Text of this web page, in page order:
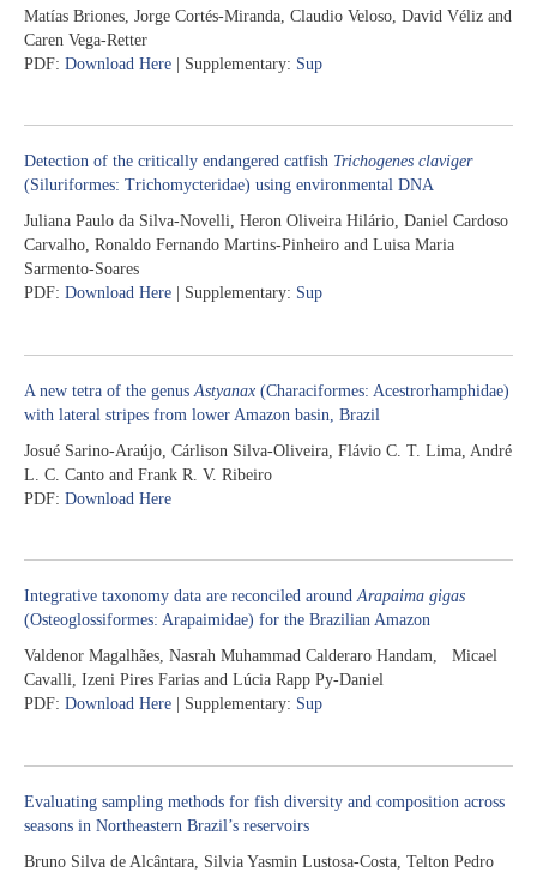
Matías Briones, Jorge Cortés-Miranda, Claudio Veloso, David Véliz and
Caren Vega-Retter
PDF: Download Here | Supplementary: Sup
Detection of the critically endangered catfish Trichogenes claviger
(Siluriformes: Trichomycteridae) using environmental DNA
Juliana Paulo da Silva-Novelli, Heron Oliveira Hilário, Daniel Cardoso
Carvalho, Ronaldo Fernando Martins-Pinheiro and Luisa Maria
Sarmento-Soares
PDF: Download Here | Supplementary: Sup
A new tetra of the genus Astyanax (Characiformes: Acestrorhamphidae)
with lateral stripes from lower Amazon basin, Brazil
Josué Sarino-Araújo, Cárlison Silva-Oliveira, Flávio C. T. Lima, André
L. C. Canto and Frank R. V. Ribeiro
PDF: Download Here
Integrative taxonomy data are reconciled aroundArapaima gigas
(Osteoglossiformes: Arapaimidae) for the Brazilian Amazon
Valdenor Magalhães, Nasrah Muhammad Calderaro Handam, Micael
Cavalli, Izeni Pires Farias and Lúcia Rapp Py-Daniel
PDF: Download Here | Supplementary: Sup
Evaluating sampling methods for fish diversity and composition across
seasons in Northeastern Brazil’s reservoirs
Bruno Silva de Alcântara, Silvia Yasmin Lustosa-Costa, Telton Pedro